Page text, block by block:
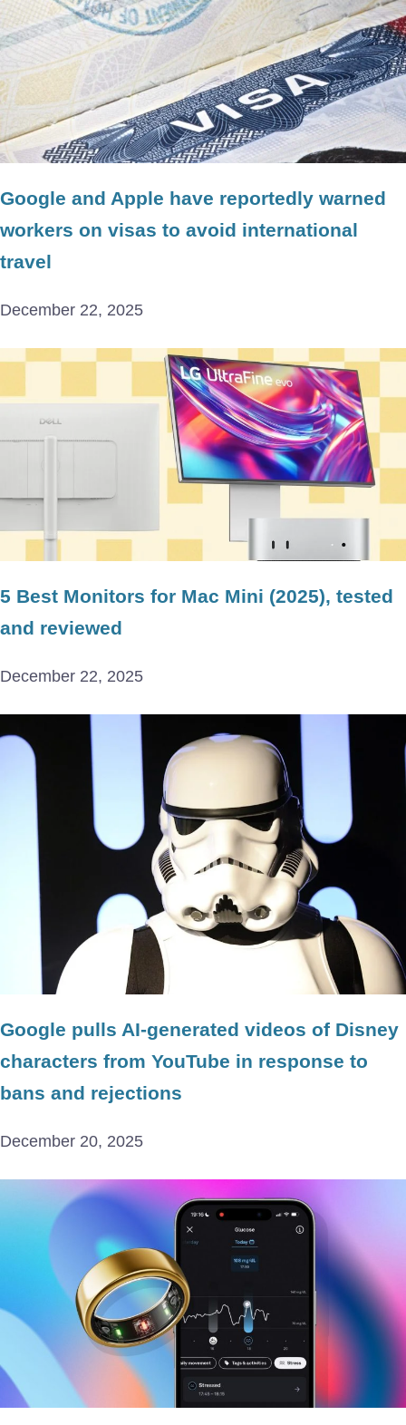
Google and Apple have reportedly warned
workers on visas to avoid international
travel
December 22, 2025
5 Best Monitors for Mac Mini (2025), tested
and reviewed
December 22, 2025
Google pulls AI-generated videos of Disney
characters from YouTube in response to
bans and rejections
December 20, 2025